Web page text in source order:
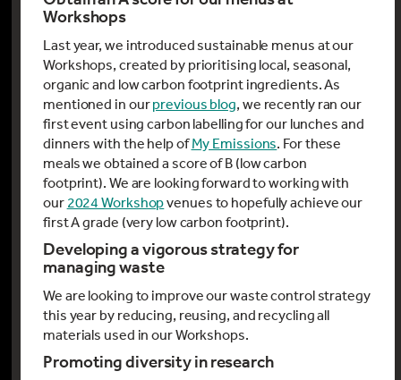
Workshops
Last year, we introduced sustainable menus at our
Workshops, created by prioritising local, seasonal,
organic and low carbon footprint ingredients. As
mentioned in ourprevious blog, we recently ran our
first event using carbon labelling for our lunches and
dinners with the help ofMy Emissions. For these
meals we obtained a score of B (low carbon
footprint). We are looking forward to working with
our 2024 Workshopvenues to hopefully achieve our
first A grade (very low carbon footprint).
Developing a vigorous strategy for
managing waste
We are looking to improve our waste control strategy
this year by reducing, reusing, and recycling all
materials used in our Workshops.
Promoting diversity in research